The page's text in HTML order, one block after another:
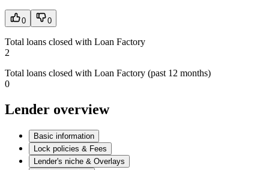
0 0
Total loans closed with Loan Factory
2
Total loans closed with Loan Factory (past 12 months)
0
Lender overview
Basic information
Lock policies & Fees
Lender's niche & Overlays